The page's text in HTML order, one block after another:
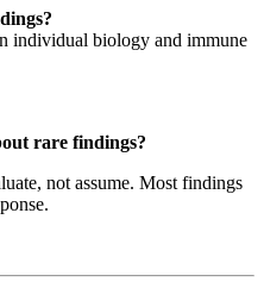
individual biology and immune
rare findings?
not assume. Most findings